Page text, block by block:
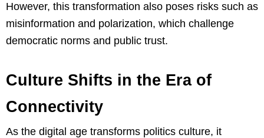
However, this transformation also poses risks such as
misinformation and polarization, which challenge
democratic norms and public trust.
Culture Shifts in the Era of
Connectivity
As the digital age transforms politics culture, it